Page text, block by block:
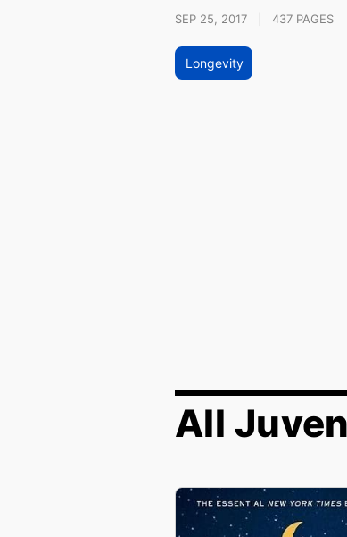
SEP 25, 2017 437 PAGES
Longevity
All